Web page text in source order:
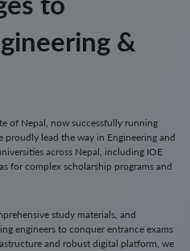
&
of Nepal, now successfully running
proudly lead the way in Engineering and
across Nepal, including IOE
for complex scholarship programs and
study materials, and
engineers to conquer entrance exams
and robust digital platform, we